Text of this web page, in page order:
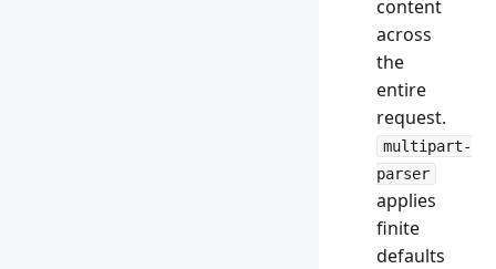
content
across
the
entire
request.
multipart-
parser
applies
finite
defaults